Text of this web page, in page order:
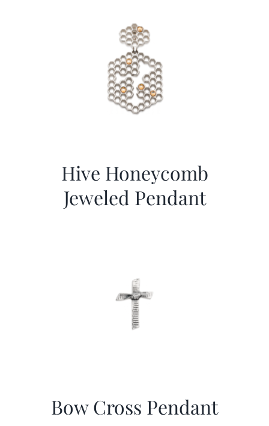
Hive Honeycomb
Jeweled Pendant
Bow Cross Pendant